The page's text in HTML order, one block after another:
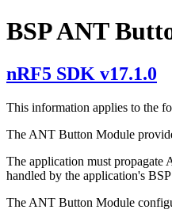
BSP ANT
nRF5 SDK v17.1.0
This information applies to the
The ANT Button Module
The application must propagate
handled by the application's
The ANT Button Module